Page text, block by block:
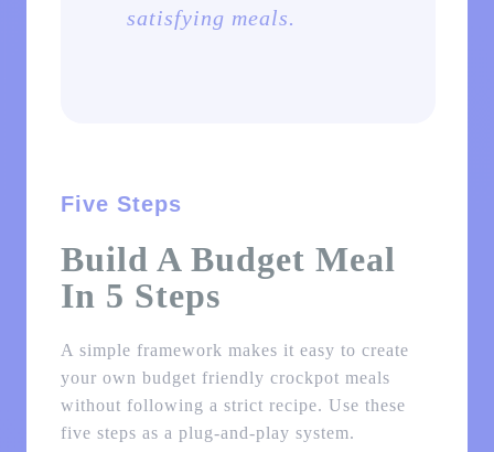
satisfying meals.
Five Steps
Build A Budget Meal
In 5 Steps
A simple framework makes it easy to create
your own budget friendly crockpot meals
without following a strict recipe. Use these
five steps as a plug-and-play system.